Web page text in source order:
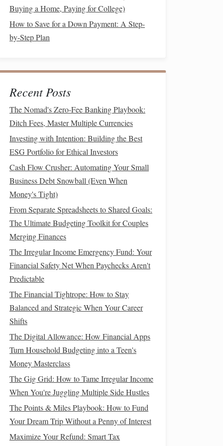
Buying a Home, Paying for College)
How to Save for a Down Payment: A Step-
by-Step Plan
Recent Posts
The Nomad's Zero-Fee Banking Playbook:
Ditch Fees, Master Multiple Currencies
Investing with Intention: Building the Best
ESG Portfolio for Ethical Investors
Cash Flow Crusher: Automating Your Small
Business Debt Snowball (Even When
Money's Tight)
From Separate Spreadsheets to Shared Goals:
The Ultimate Budgeting Toolkit for Couples
Merging Finances
The Irregular Income Emergency Fund: Your
Financial Safety Net When Paychecks Aren't
Predictable
The Financial Tightrope: How to Stay
Balanced and Strategic When Your Career
Shifts
The Digital Allowance: How Financial Apps
Turn Household Budgeting into a Teen's
Money Masterclass
The Gig Grid: How to Tame Irregular Income
When You're Juggling Multiple Side Hustles
The Points & Miles Playbook: How to Fund
Your Dream Trip Without a Penny of Interest
Maximize Your Refund: Smart Tax